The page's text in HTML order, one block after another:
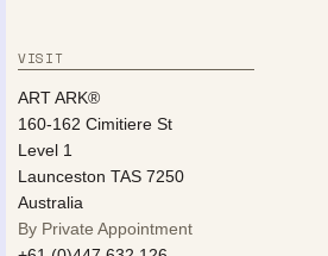
VISIT
ART ARK®
160-162 Cimitiere St
Level 1
Launceston TAS 7250
Australia
By Private Appointment